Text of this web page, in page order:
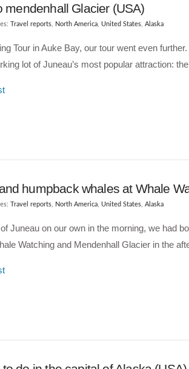
mendenhall Glacier (USA)
Travel reports, North America, United States, Alaska
Tour in Auke Bay, our tour went even
lot of Juneau’s most popular attraction:
humpback whales at Whale
Travel reports, North America, United States, Alaska
Juneau on our own in the morning, we had
Watching and Mendenhall Glacier in the